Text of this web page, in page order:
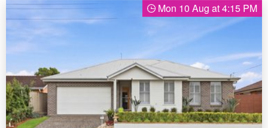
Mon 10 Aug at 4:15 PM